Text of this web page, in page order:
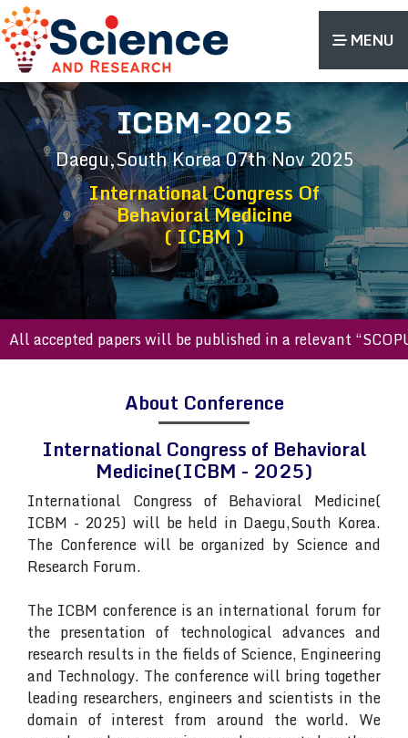
MENU
ICBM-2025
Daegu,South Korea07th Nov 2025
International Congress Of
Behavioral Medicine
( ICBM )
papers will be published in a relevant “SCOPUS
About Conference
International Congress of Behavioral
Medicine(ICBM - 2025)
International Congress of Behavioral Medicine(
ICBM - 2025) will be held in Daegu,South Korea.
The Conference will be organized by Science and
Research Forum.
The ICBM conference is an international forum for
the presentation of technological advances and
research results in the fields of Science, Engineering
and Technology. The conference will bring together
leading researchers, engineers and scientists in the
domain of interest from around the world. We